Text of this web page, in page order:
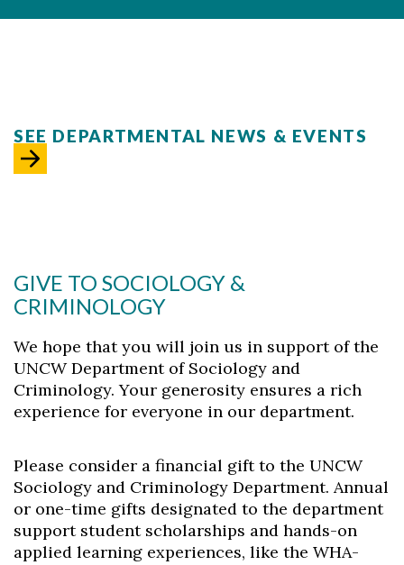
SEE DEPARTMENTAL NEWS & EVENTS
GIVE TO SOCIOLOGY &
CRIMINOLOGY
We hope that you will join us in support of the
UNCW Department of Sociology and
Criminology. Your generosity ensures a rich
experience for everyone in our department.
Please consider a financial gift to the UNCW
Sociology and Criminology Department. Annual
or one-time gifts designated to the department
support student scholarships and hands-on
applied learning experiences, like the WHA-